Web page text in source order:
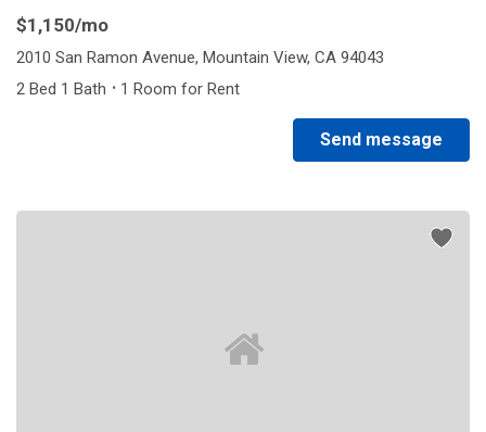
$1,150/mo
2010 San Ramon Avenue, Mountain View, CA 94043
2 Bed 1 Bath · 1 Room for Rent
Send message